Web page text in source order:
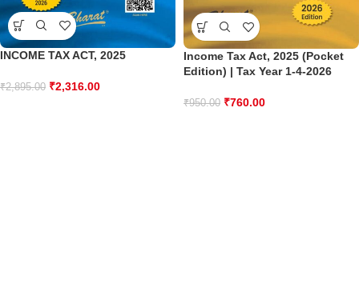
INCOME TAX ACT, 2025
₹2,895.00 ₹2,316.00
Income Tax Act, 2025 (Pocket
Edition) | Tax Year 1-4-2026
₹950.00 ₹760.00